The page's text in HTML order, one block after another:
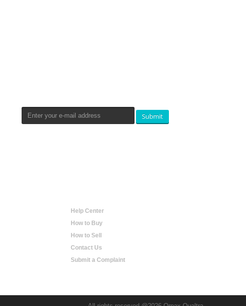
Submit
Help Center
How to Buy
How to Sell
Contact Us
Submit a Complaint